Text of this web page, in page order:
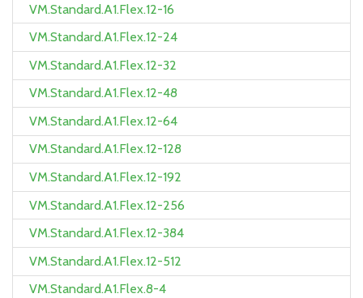
VM.Standard.A1.Flex.12-16
VM.Standard.A1.Flex.12-24
VM.Standard.A1.Flex.12-32
VM.Standard.A1.Flex.12-48
VM.Standard.A1.Flex.12-64
VM.Standard.A1.Flex.12-128
VM.Standard.A1.Flex.12-192
VM.Standard.A1.Flex.12-256
VM.Standard.A1.Flex.12-384
VM.Standard.A1.Flex.12-512
VM.Standard.A1.Flex.8-4